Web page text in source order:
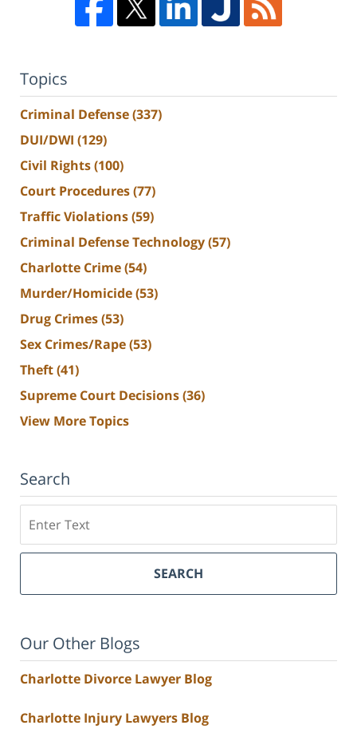
Topics
Criminal Defense(337)
DUI/DWI (129)
Civil Rights(100)
Court Procedures(77)
Traffic Violations(59)
Criminal Defense Technology(57)
Charlotte Crime(54)
Murder/Homicide(53)
Drug Crimes(53)
Sex Crimes/Rape(53)
Theft(41)
Supreme Court Decisions(36)
View More Topics
Search
SEARCH
Our Other Blogs
Charlotte Divorce Lawyer Blog
Charlotte Injury Lawyers Blog